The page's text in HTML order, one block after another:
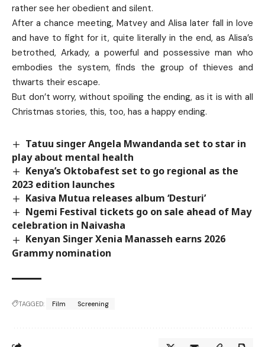
rather see her obedient and silent.
After a chance meeting, Matvey and Alisa later fall in love
and have to fight for it, quite literally in the end, as Alisa’s
betrothed, Arkady, a powerful and possessive man who
embodies the system, finds the group of thieves and
thwarts their escape.
But don’t worry, without spoiling the ending, as it is with all
Christmas stories, this, too, has a happy ending.
Tatuu singer Angela Mwandanda set to star in
play about mental health
Kenya’s Oktobafest set to go regional as the
2023 edition launches
Kasiva Mutua releases album ‘Desturi’
Ngemi Festival tickets go on sale ahead of May
celebration in Naivasha
Kenyan Singer Xenia Manasseh earns 2026
Grammy nomination
TAGGED: Film Screening